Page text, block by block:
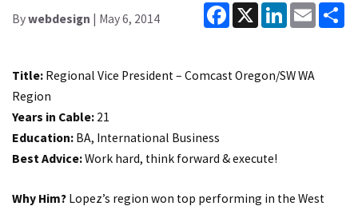
Bywebdesign | May 6, 2014
Facebook
X LinkedInEmail
Title: Regional Vice President – Comcast Oregon/SW WA
Region
Years in Cable: 21
Education: BA, International Business
Best Advice:Work hard, think forward & execute!
Why Him? Lopez’s region won top performing in the West